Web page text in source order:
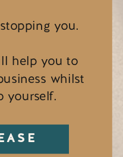
you.
help you to
whilst
yourself.